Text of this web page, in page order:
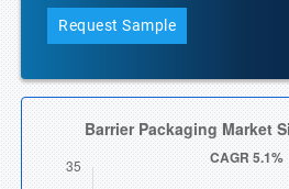
Request Sample